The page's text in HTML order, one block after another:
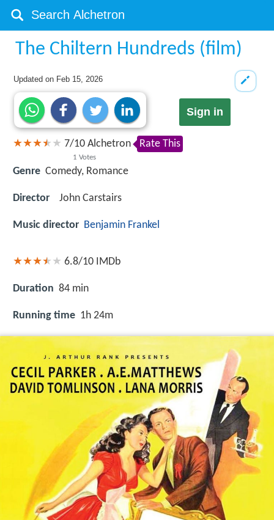
The Chiltern Hundreds (film)
Updated on Feb 15, 2026
Sign in
7/10
1 Votes
Alchetron Rate This
Genre Comedy, Romance
Director John Carstairs
Music director Benjamin Frankel
6.8/10 IMDb
Duration 84 min
Running time 1h 24m